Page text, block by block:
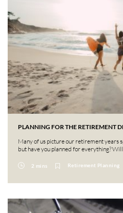
PLANNING FOR THE RETIREMENT
Many of us picture our retirement years
but have you planned for everything? Will
2 mins Retirement Planning